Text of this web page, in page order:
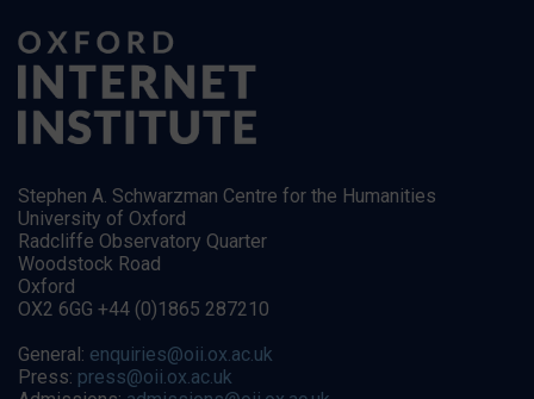
Stephen A. Schwarzman Centre for the Humanities
University of Oxford
Radcliffe Observatory Quarter
Woodstock Road
Oxford
OX2 6GG +44 (0)1865 287210
General: enquiries@oii.ox.ac.uk
Press: press@oii.ox.ac.uk